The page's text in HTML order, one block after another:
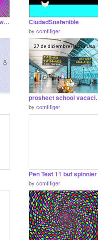
Pen Test 18 but idk how it is 2.5d CiudadSostenible
by comfitiger
by comfitiger
Pen Test 11 but spinnier
by comfitiger